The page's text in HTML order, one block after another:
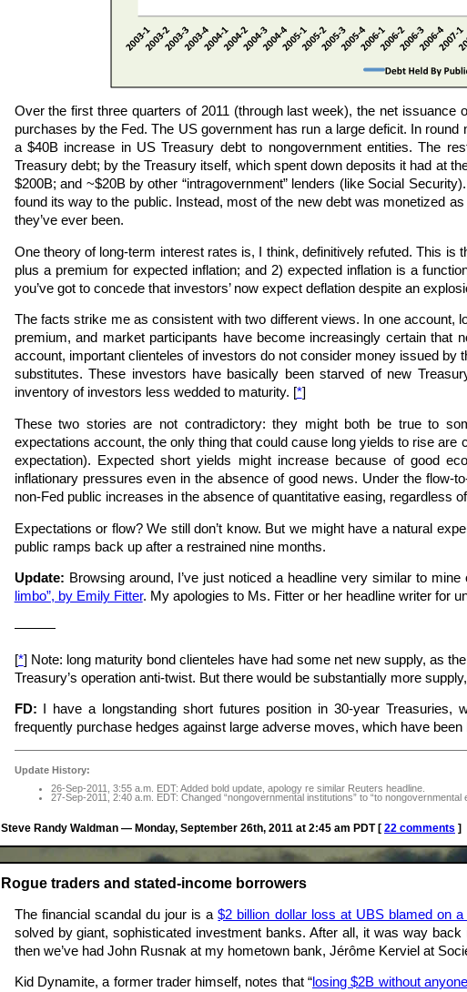
Over the first three quarters of 2011 (through last week), the net
purchases by the Fed. The US government has run a large deficit. In
a $40B increase in US Treasury debt to nongovernment entities. The
Treasury debt; by the Treasury itself, which spent down deposits it had at
$200B; and ~$20B by other “intragovernment” lenders (like Social
found its way to the public. Instead, most of the new debt was monetized
they’ve ever been.
One theory of long-term interest rates is, I think, definitively refuted. This
plus a premium for expected inflation; and 2) expected inflation is a
you’ve got to concede that investors’ now expect deflation despite an
The facts strike me as consistent with two different views. In one account,
premium, and market participants have become increasingly certain
account, important clienteles of investors do not consider money issued
substitutes. These investors have basically been starved of new
inventory of investors less wedded to maturity. [*]
These two stories are not contradictory: they might both be true to
expectations account, the only thing that could cause long yields to rise
expectation). Expected short yields might increase because of good
inflationary pressures even in the absence of good news. Under the
non-Fed public increases in the absence of quantitative easing, regardless
Expectations or flow? We still don’t know. But we might have a natural
public ramps back up after a restrained nine months.
Update: Browsing around, I’ve just noticed a headline very similar to
limbo”, by Emily Fitter. My apologies to Ms. Fitter or her headline writer for
———
[*] Note: long maturity bond clienteles have had some net new supply, as
Treasury’s operation anti-twist. But there would be substantially more
FD: I have a longstanding short futures position in 30-year Treasuries,
frequently purchase hedges against large adverse moves, which have been
Update History:
26-Sep-2011, 3:55 a.m. EDT: Added bold update, apology re similar Reuters headline.
27-Sep-2011, 2:40 a.m. EDT: Changed “nongovernmental institutions” to “to
Steve Randy Waldman — Monday, September 26th, 2011 at 2:45 am PDT [ 22 comments ]
Rogue traders and stated-income borrowers
The financial scandal du jour is a$2 billion dollar loss at UBS blamed on a
solved by giant, sophisticated investment banks. After all, it was way
then we’ve had John Rusnak at my hometown bank, Jérôme Kerviel at
Kid Dynamite, a former trader himself, notes that “losing $2B without